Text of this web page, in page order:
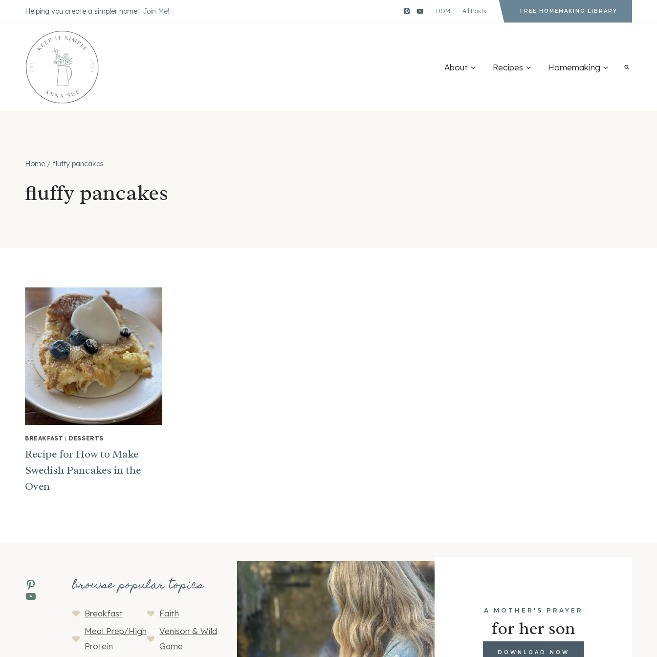
Helping you create a simpler home! Join Me! HOME All Posts FREE HOMEMAKING LIBRARY
About Recipes Homemaking
Home / fluffy pancakes
fluffy pancakes
BREAKFAST | DESSERTS
Recipe for How to Make
Swedish Pancakes in the
Oven
Pinterest
YouTube browse popular topics
Breakfast
Faith
Meal Prep/High
Protein
Venison & Wild
Game
A MOTHER'S PRAYER
for her son
DOWNLOAD NOW